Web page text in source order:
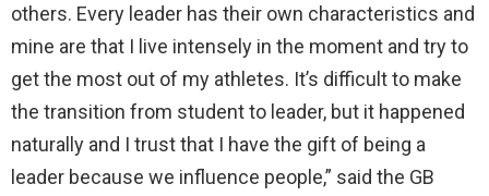
others. Every leader has their own characteristics and
mine are that I live intensely in the moment and try to
get the most out of my athletes. It’s difficult to make
the transition from student to leader, but it happened
naturally and I trust that I have the gift of being a
leader because we influence people,” said the GB